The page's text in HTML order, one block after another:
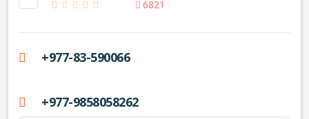
6821
+977-83-590066
+977-9858058262